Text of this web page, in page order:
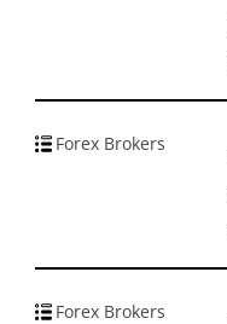
Forex Brokers
Forex Brokers